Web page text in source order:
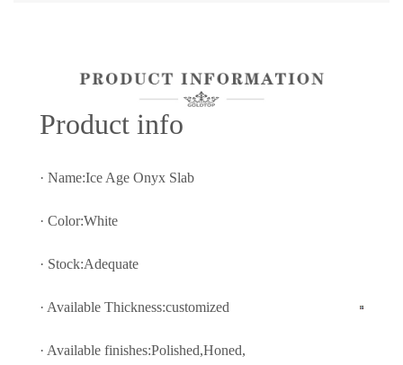
Product info
· Name:Ice Age Onyx Slab
· Color:White
· Stock:Adequate
· Available Thickness:customized
· Available finishes:Polished,Honed,